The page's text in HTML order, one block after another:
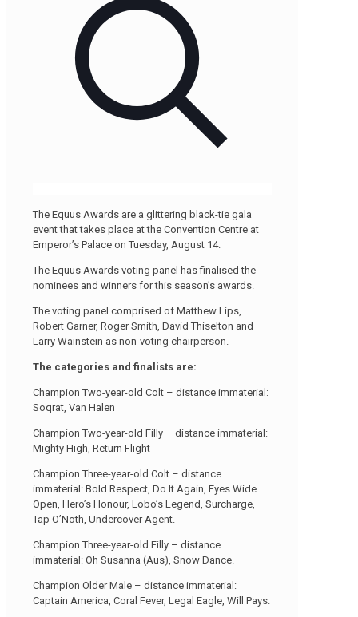
The Equus Awards are a glittering black-tie gala
event that takes place at the Convention Centre at
Emperor’s Palace on Tuesday, August 14.
The Equus Awards voting panel has finalised the
nominees and winners for this season’s awards.
The voting panel comprised of Matthew Lips,
Robert Garner, Roger Smith, David Thiselton and
Larry Wainstein as non-voting chairperson.
The categories and finalists are:
Champion Two-year-old Colt – distance immaterial:
Soqrat, Van Halen
Champion Two-year-old Filly – distance immaterial:
Mighty High, Return Flight
Champion Three-year-old Colt – distance
immaterial: Bold Respect, Do It Again, Eyes Wide
Open, Hero’s Honour, Lobo’s Legend, Surcharge,
Tap O’Noth, Undercover Agent.
Champion Three-year-old Filly – distance
immaterial: Oh Susanna (Aus), Snow Dance.
Champion Older Male – distance immaterial:
Captain America, Coral Fever, Legal Eagle, Will Pays.